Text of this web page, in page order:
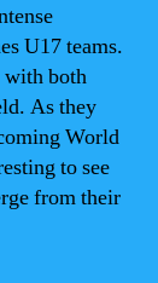
U17 teams.
with both
As they
World
to see
from their